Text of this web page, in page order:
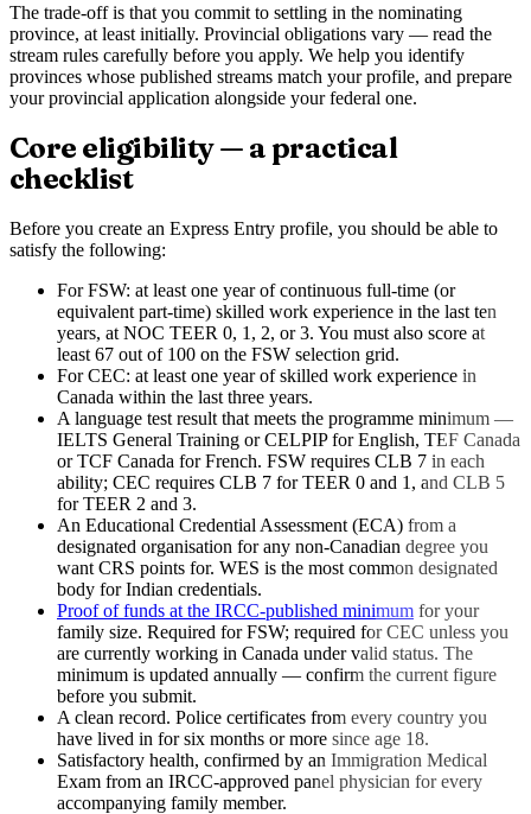
The trade-off is that you commit to settling in the nominating
province, at least initially. Provincial obligations vary — read the
stream rules carefully before you apply. We help you identify
provinces whose published streams match your profile, and prepare
your provincial application alongside your federal one.
Core eligibility — a practical
checklist
Before you create an Express Entry profile, you should be able to
satisfy the following:
For FSW: at least one year of continuous full-time (or
equivalent part-time) skilled work experience in the last ten
years, at NOC TEER 0, 1, 2, or 3. You must also score at
least 67 out of 100 on the FSW selection grid.
For CEC: at least one year of skilled work experience in
Canada within the last three years.
A language test result that meets the programme minimum —
IELTS General Training or CELPIP for English, TEF Canada
or TCF Canada for French. FSW requires CLB 7 in each
ability; CEC requires CLB 7 for TEER 0 and 1, and CLB 5
for TEER 2 and 3.
An Educational Credential Assessment (ECA) from a
designated organisation for any non-Canadian degree you
want CRS points for. WES is the most common designated
body for Indian credentials.
Proof of funds at the IRCC-published minimum for your
family size. Required for FSW; required for CEC unless you
are currently working in Canada under valid status. The
minimum is updated annually — confirm the current figure
before you submit.
A clean record. Police certificates from every country you
have lived in for six months or more since age 18.
Satisfactory health, confirmed by an Immigration Medical
Exam from an IRCC-approved panel physician for every
accompanying family member.